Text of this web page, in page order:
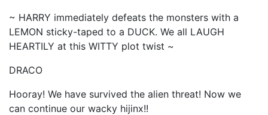
~ HARRY immediately defeats the monsters with a
LEMON sticky-taped to a DUCK. We all LAUGH
HEARTILY at this WITTY plot twist ~
DRACO
Hooray! We have survived the alien threat! Now we
can continue our wacky hijinx!!